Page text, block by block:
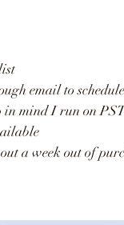
email to
in mind I run on
a week out of